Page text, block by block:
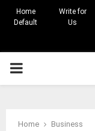
Home
Default
Write for
Us
PRIMARY
Home
Business